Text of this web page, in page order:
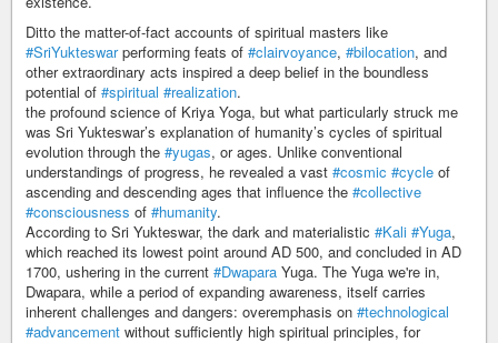
Ditto the matter-of-fact accounts of spiritual masters like
#SriYukteswarperforming feats of #clairvoyance, #bilocation, and
other extraordinary acts inspired a deep belief in the boundless
potential of #spiritual #realization.
the profound science of Kriya Yoga, but what particularly struck me
was Sri Yukteswar’s explanation of humanity’s cycles of spiritual
evolution through the #yugas, or ages. Unlike conventional
understandings of progress, he revealed a vast #cosmic #cycle of
ascending and descending ages that influence the #collective
#consciousness of #humanity.
According to Sri Yukteswar, the dark and materialistic #Kali #Yuga,
which reached its lowest point around AD 500, and concluded in AD
1700, ushering in the current #Dwapara Yuga. The Yuga we're in,
Dwapara, while a period of expanding awareness, itself carries
inherent challenges and dangers: overemphasis on #technological
#advancement without sufficiently high spiritual principles, for